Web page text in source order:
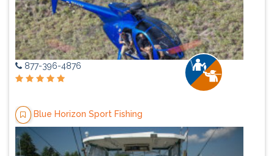
877-396-4876
Blue Horizon Sport Fishing